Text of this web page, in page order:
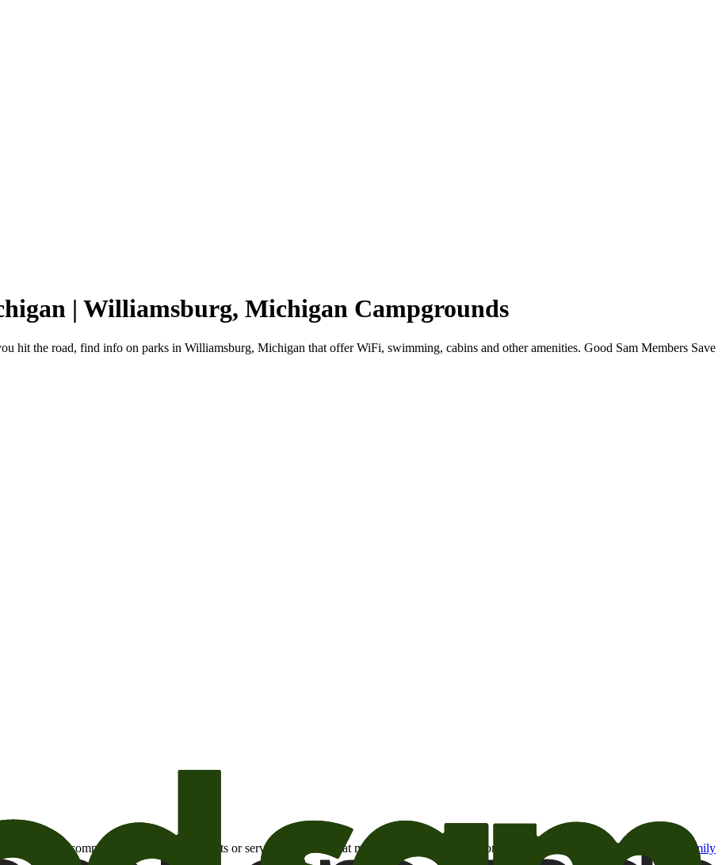
| Williamsburg, Michigan Campgrounds
hit the road, find info on parks in Williamsburg, Michigan that offer WiFi, swimming, cabins and other amenities. Good Sam Members Save
email communications about products or services or offers that may be of interest to me from the Camping World and Good Sam
family